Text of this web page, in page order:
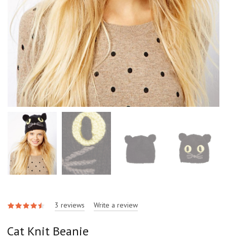
s
3 reviews Write a review
Cat Knit Beanie